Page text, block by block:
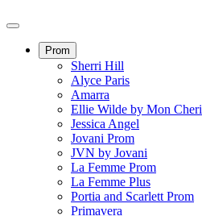
Prom
Sherri Hill
Alyce Paris
Amarra
Ellie Wilde by Mon Cheri
Jessica Angel
Jovani Prom
JVN by Jovani
La Femme Prom
La Femme Plus
Portia and Scarlett Prom
Primavera